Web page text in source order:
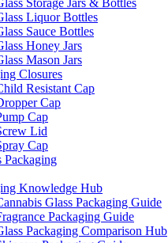
Storage Jars & Bottles
Liquor Bottles
Sauce Bottles
Honey Jars
Mason Jars
Closures
Resistant Cap
Cap
Cap
Lid
Cap
Packaging
Knowledge Hub
Glass Packaging Guide
Packaging Guide
Packaging Comparison Hub